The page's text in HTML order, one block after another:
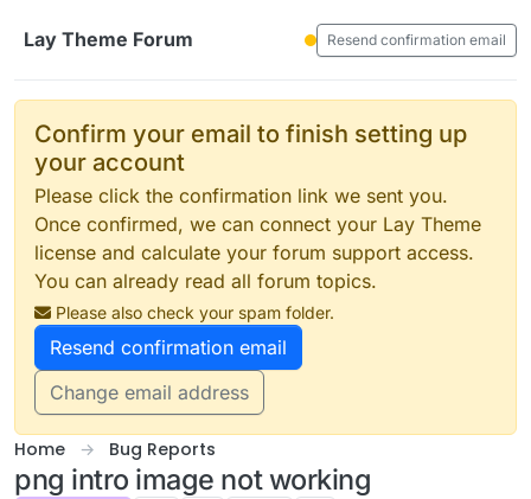
Lay Theme Forum
Resend confirmation email
Confirm your email to finish setting up
your account
Please click the confirmation link we sent you.
Once confirmed, we can connect your Lay Theme
license and calculate your forum support access.
You can already read all forum topics.
Please also check your spam folder.
Resend confirmation email
Change email address
Home Bug Reports
png intro image not working